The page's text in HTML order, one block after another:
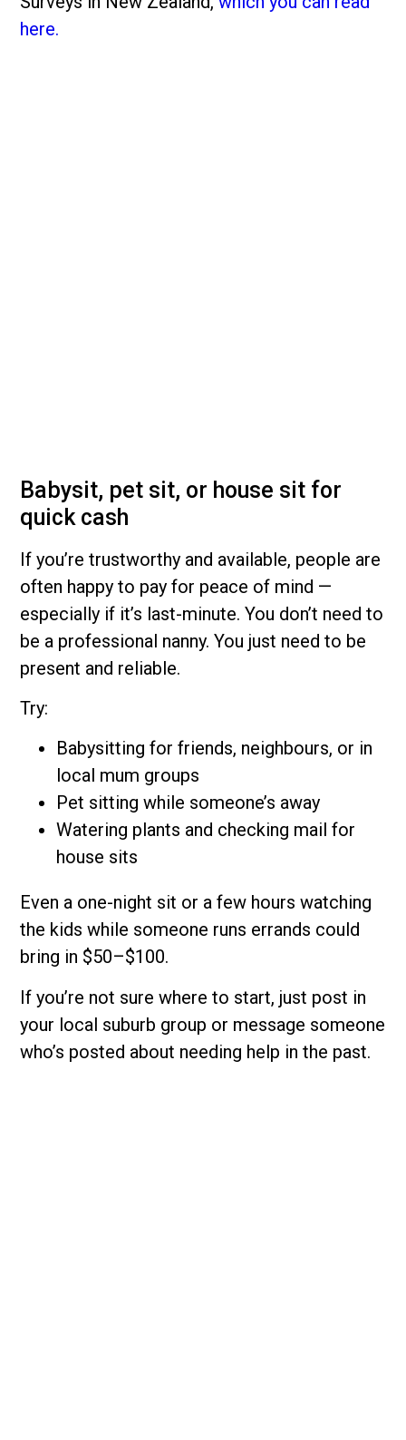
here.
Babysit, pet sit, or house sit for
quick cash
If you’re trustworthy and available, people are
often happy to pay for peace of mind —
especially if it’s last-minute. You don’t need to
be a professional nanny. You just need to be
present and reliable.
Try:
Babysitting for friends, neighbours, or in
local mum groups
Pet sitting while someone’s away
Watering plants and checking mail for
house sits
Even a one-night sit or a few hours watching
the kids while someone runs errands could
bring in $50–$100.
If you’re not sure where to start, just post in
your local suburb group or message someone
who’s posted about needing help in the past.